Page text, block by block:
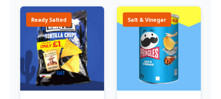
Ready Salted Salt & Vinegar